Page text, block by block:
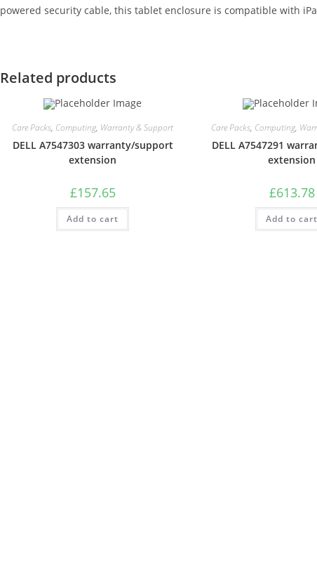
powered security cable, this tablet enclosure is compatible with
Related products
Care Packs, Computing, Warranty & Support
DELL A7547303 warranty/support
extension
£157.65
Add to cart
Care Packs, Computing,
DELL A7547291
extension
£613.78
Add to cart